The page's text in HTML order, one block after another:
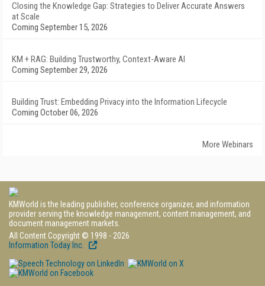
Closing the Knowledge Gap: Strategies to Deliver Accurate Answers
at Scale
Coming September 15, 2026
KM + RAG: Building Trustworthy, Context-Aware AI
Coming September 29, 2026
Building Trust: Embedding Privacy into the Information Lifecycle
Coming October 06, 2026
More Webinars
KMWorld is the leading publisher, conference organizer, and information
provider serving the knowledge management, content management, and
document management markets.
All Content Copyright © 1998 - 2026
Information Today Inc.